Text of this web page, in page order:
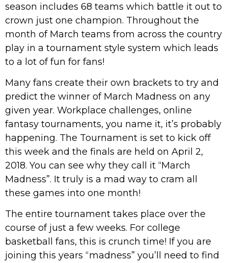
season includes 68 teams which battle it out to
crown just one champion. Throughout the
month of March teams from across the country
play in a tournament style system which leads
to a lot of fun for fans!
Many fans create their own brackets to try and
predict the winner of March Madness on any
given year. Workplace challenges, online
fantasy tournaments, you name it, it’s probably
happening. The Tournament is set to kick off
this week and the finals are held on April 2,
2018. You can see why they call it “March
Madness”. It truly is a mad way to cram all
these games into one month!
The entire tournament takes place over the
course of just a few weeks. For college
basketball fans, this is crunch time! If you are
joining this years “madness” you’ll need to find